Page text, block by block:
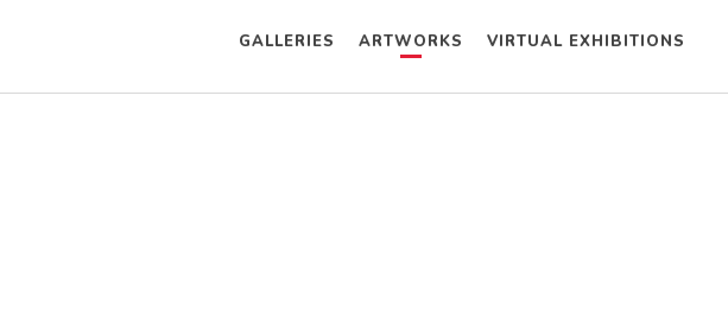
GALLERIES ARTWORKS VIRTUAL EXHIBITIONS